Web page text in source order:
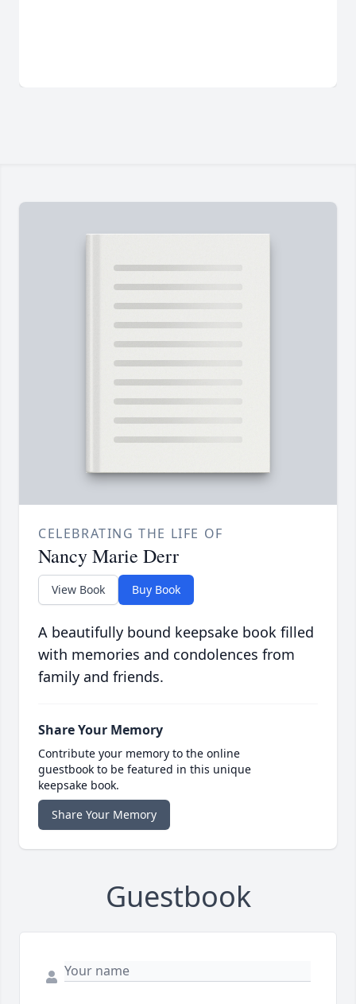
CELEBRATING THE LIFE OF
Nancy Marie Derr
View Book Buy Book
A beautifully bound keepsake book filled
with memories and condolences from
family and friends.
Share Your Memory
Contribute your memory to the online
guestbook to be featured in this unique
keepsake book.
Share Your Memory
Guestbook